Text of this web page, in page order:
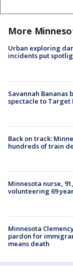
More
Urban exploring
incidents put
Savannah
spectacle to Target
Back on track:
hundreds of train
Minnesota nurse,
volunteering 69
Minnesota
pardon for
means death